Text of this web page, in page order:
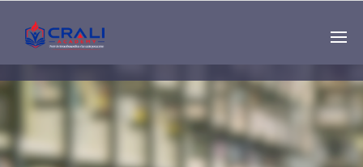
Single
Instructor